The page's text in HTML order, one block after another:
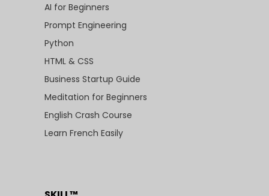
AI for Beginners
Prompt Engineering
Python
HTML & CSS
Business Startup Guide
Meditation for Beginners
English Crash Course
Learn French Easily